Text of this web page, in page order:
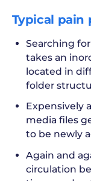
Typical pain
Searching
takes an
located in
folder
Expensively
media files
to be newly
Again and
circulation